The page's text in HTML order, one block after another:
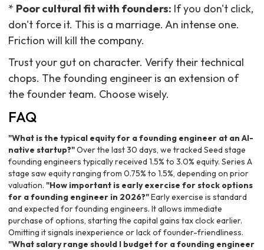
* Poor cultural fit with founders: If you don't click,
don't force it. This is a marriage. An intense one.
Friction will kill the company.
Trust your gut on character. Verify their technical
chops. The founding engineer is an extension of
the founder team. Choose wisely.
FAQ
"What is the typical equity for a founding engineer at an AI-
native startup?"Over the last 30 days, we tracked Seed stage
founding engineers typically received 1.5% to 3.0% equity. Series A
stage saw equity ranging from 0.75% to 1.5%, depending on prior
valuation. "How important is early exercise for stock options
for a founding engineer in 2026?"Early exercise is standard
and expected for founding engineers. It allows immediate
purchase of options, starting the capital gains tax clock earlier.
Omitting it signals inexperience or lack of founder-friendliness.
"What salary range should I budget for a founding engineer